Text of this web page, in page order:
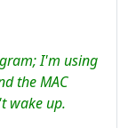
I'm using
the MAC
wake up.